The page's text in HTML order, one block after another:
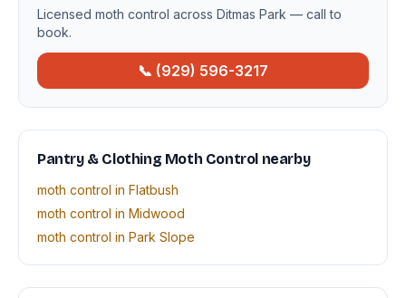
Licensed moth control across Ditmas Park — call to
book.
📞 (929) 596-3217
Pantry & Clothing Moth Control nearby
moth control in Flatbush
moth control in Midwood
moth control in Park Slope